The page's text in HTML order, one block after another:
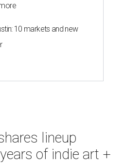
10 markets and new
lineup
of indie art +